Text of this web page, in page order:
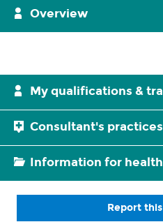
Overview
My qualifications &
Consultant's practices
Information for
Report